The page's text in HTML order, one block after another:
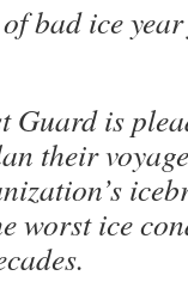
bad ice
Guard is
their
worst ice